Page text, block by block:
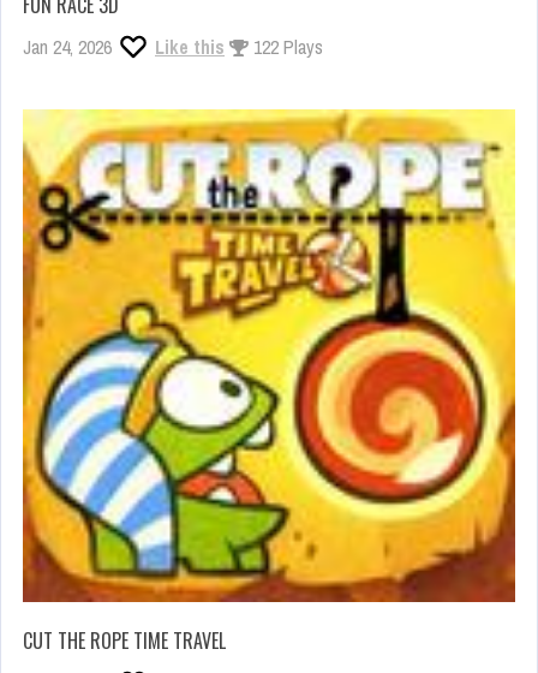
Jan 24, 2026 Like this 122 Plays
CUT THE ROPE TIME TRAVEL